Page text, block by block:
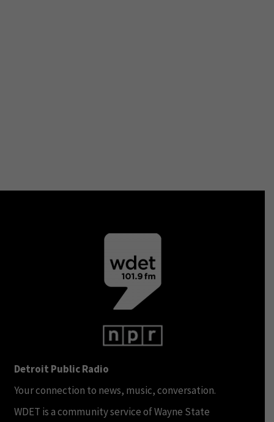
Detroit Public Radio
Your connection to news, music, conversation.
WDET is a community service of Wayne State